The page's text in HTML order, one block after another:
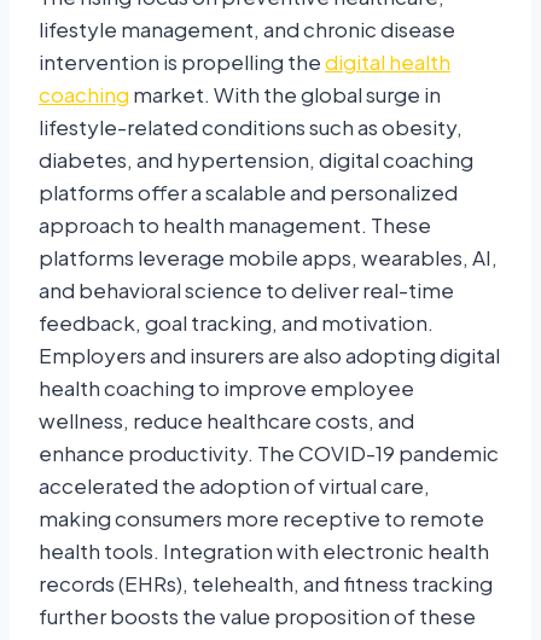
lifestyle management, and chronic disease
intervention is propelling thedigital health
coaching market. With the global surge in
lifestyle-related conditions such as obesity,
diabetes, and hypertension, digital coaching
platforms offer a scalable and personalized
approach to health management. These
platforms leverage mobile apps, wearables, AI,
and behavioral science to deliver real-time
feedback, goal tracking, and motivation.
Employers and insurers are also adopting digital
health coaching to improve employee
wellness, reduce healthcare costs, and
enhance productivity. The COVID-19 pandemic
accelerated the adoption of virtual care,
making consumers more receptive to remote
health tools. Integration with electronic health
records (EHRs), telehealth, and fitness tracking
further boosts the value proposition of these